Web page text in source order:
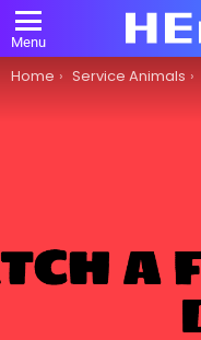
Menu
You are here:
Home Service Animals